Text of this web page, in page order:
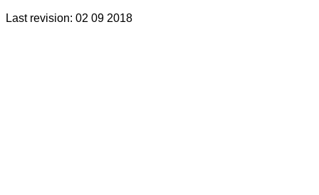
Last revision: 02 09 2018